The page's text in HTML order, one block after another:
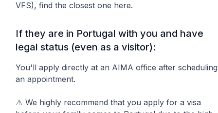
VFS), find the closest one here.
If they are in Portugal with you and have
legal status (even as a visitor):
You'll apply directly at an AIMA office after scheduling
an appointment.
⚠️ We highly recommend that you apply for a visa